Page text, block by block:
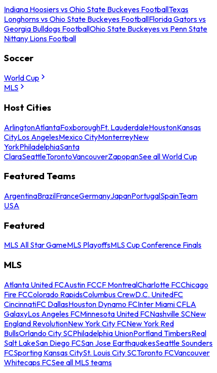
Indiana Hoosiers vs Ohio State Buckeyes FootballTexas
Longhorns vs Ohio State Buckeyes FootballFlorida Gators vs
Georgia Bulldogs FootballOhio State Buckeyes vs Penn State
Nittany Lions Football
Soccer
World Cup
MLS
Host Cities
ArlingtonAtlantaFoxboroughFt. LauderdaleHoustonKansas
CityLos AngelesMexico CityMonterreyNew
YorkPhiladelphiaSanta
ClaraSeattleTorontoVancouverZapopanSee all World Cup
Featured Teams
ArgentinaBrazilFranceGermanyJapanPortugalSpainTeam
USA
Featured
MLS All Star GameMLS PlayoffsMLS Cup Conference Finals
MLS
Atlanta United FCAustin FCCF MontrealCharlotte FCChicago
Fire FCColorado RapidsColumbus CrewD.C. UnitedFC
CincinnatiFC DallasHouston Dynamo FCInter Miami CFLA
GalaxyLos Angeles FCMinnesota United FCNashville SCNew
England RevolutionNew York City FCNew York Red
BullsOrlando City SCPhiladelphia UnionPortland TimbersReal
Salt LakeSan Diego FCSan Jose EarthquakesSeattle Sounders
FCSporting Kansas CitySt. Louis City SCToronto FCVancouver
Whitecaps FCSee all MLS teams